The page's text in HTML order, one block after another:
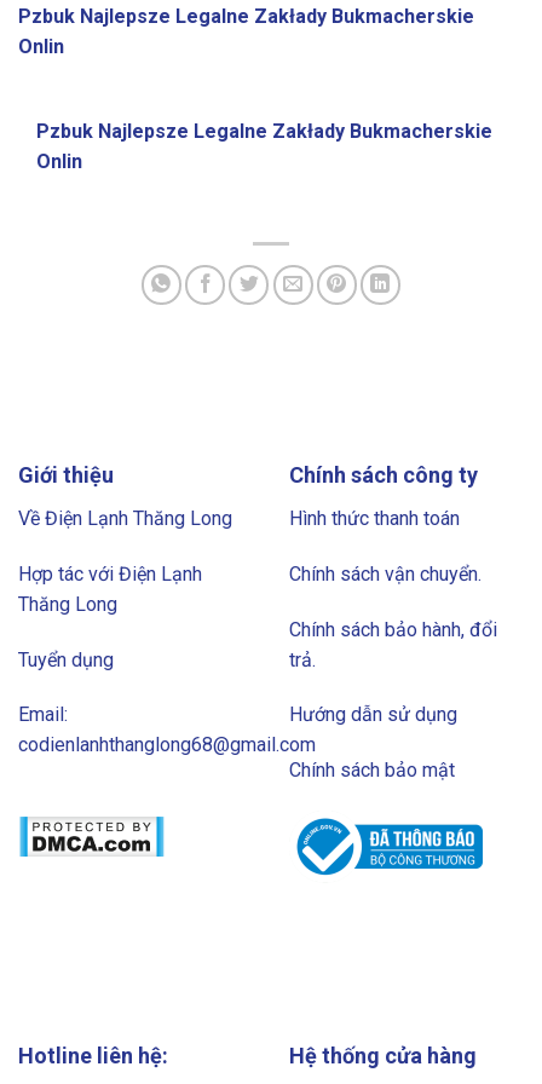
Pzbuk Najlepsze Legalne Zakłady Bukmacherskie
Onlin
Pzbuk Najlepsze Legalne Zakłady Bukmacherskie
Onlin
Giới thiệu
Về Điện Lạnh Thăng Long
Hợp tác với Điện Lạnh
Thăng Long
Tuyển dụng
Email:
codienlanhthanglong68@gmail.com
Chính sách công ty
Hình thức thanh toán
Chính sách vận chuyển.
Chính sách bảo hành, đổi
trả.
Hướng dẫn sử dụng
Chính sách bảo mật
Hotline liên hệ: Hệ thống cửa hàng